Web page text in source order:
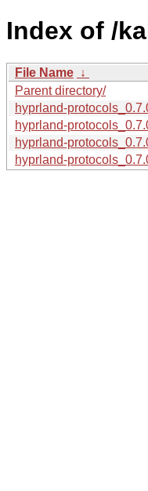
Index of /
File Name ↓
Parent directory/
hyprland-
hyprland-
hyprland-
hyprland-